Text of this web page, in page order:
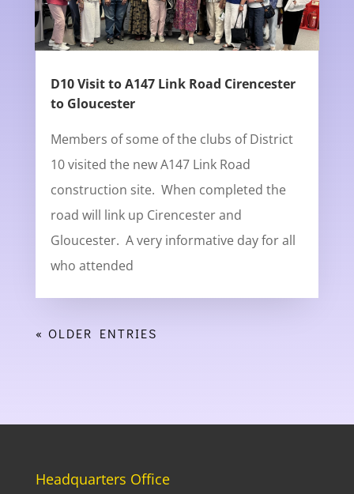
D10 Visit to A147 Link Road Cirencester
to Gloucester
Members of some of the clubs of District
10 visited the new A147 Link Road
construction site. When completed the
road will link up Cirencester and
Gloucester. A very informative day for all
who attended
« OLDER ENTRIES
Headquarters Office